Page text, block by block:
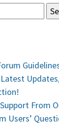
From
Users’